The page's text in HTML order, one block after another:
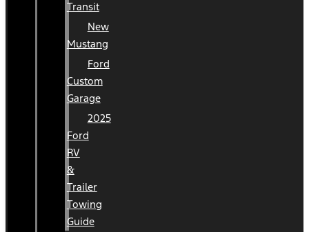
Transit
New
Mustang
Ford
Custom
Garage
2025
Ford
RV
&
Trailer
Towing
Guide